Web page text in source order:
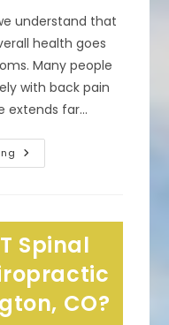
understand that
health goes
Many people
with back pain
extends far…
What
Are
In
Loveland,
CO?
Overall
Wellness
&
More
Spinal
CO?